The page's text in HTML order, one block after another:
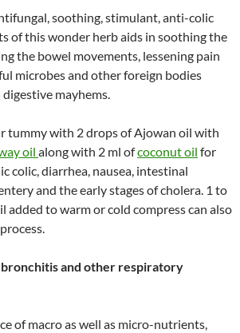
soothing, stimulant, anti-colic
of this wonder herb aids in soothing the
the bowel movements, lessening pain
microbes and other foreign bodies
mayhems.
tummy with 2 drops of Ajowan oil with
oil along with 2 ml ofcoconut oil for
colic, diarrhea, nausea, intestinal
and the early stages of cholera. 1 to
added to warm or cold compress can also
bronchitis and other respiratory
of macro as well as micro-nutrients,